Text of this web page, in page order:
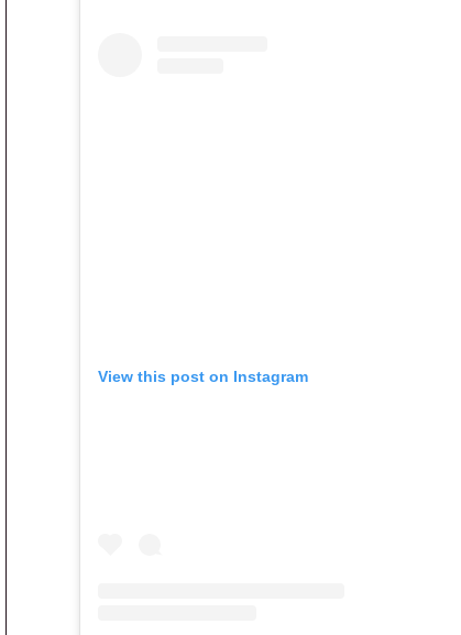
View this post on Instagram